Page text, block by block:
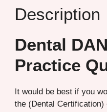
Description
Dental
Practice
It would be best if you
the (Dental